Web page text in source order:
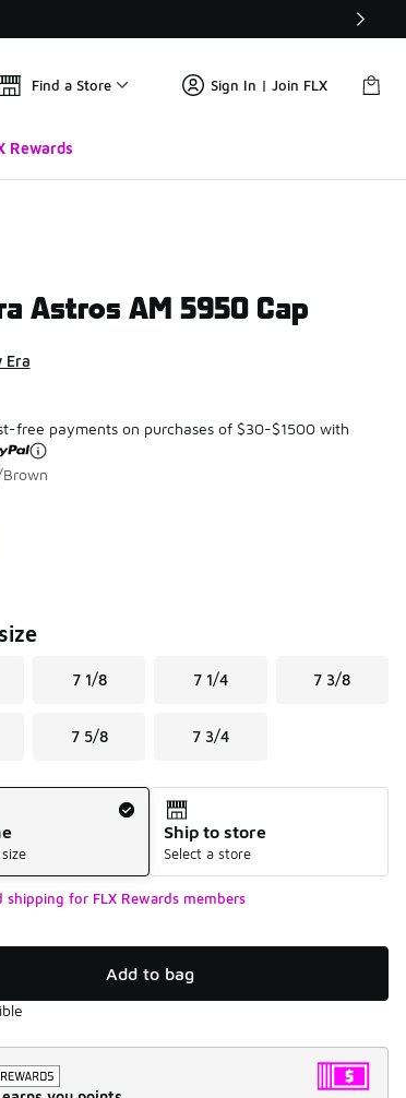
Find a Store Sign In | Join FLX
Rewards
Astros AM 5950 Cap
Era
free payments on purchases of $30-$1500 with
7 1/8 7 1/4 7 3/8
7 5/8 7 3/4
Ship to store
Select a store
shipping for FLX Rewards members
Add to bag